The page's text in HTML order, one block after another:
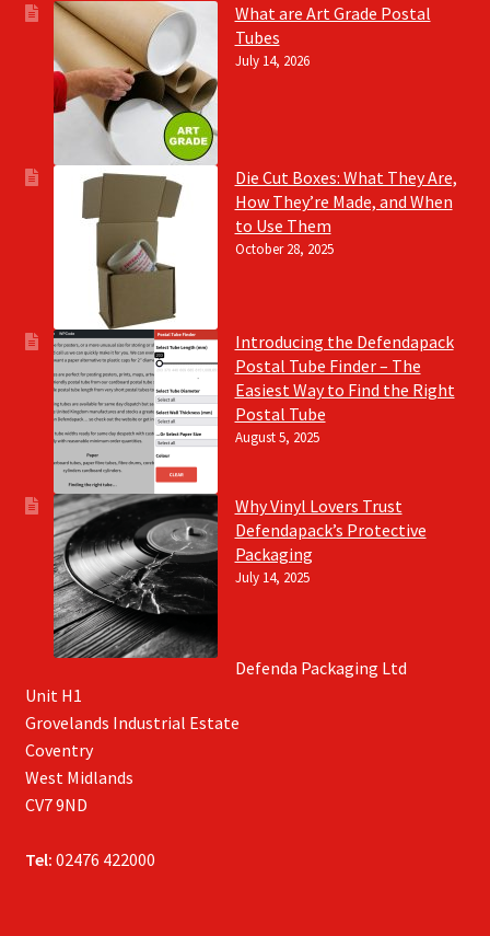
What are Art Grade Postal
Tubes
July 14, 2026
Die Cut Boxes: What They Are,
How They’re Made, and When
to Use Them
October 28, 2025
Introducing the Defendapack
Postal Tube Finder – The
Easiest Way to Find the Right
Postal Tube
August 5, 2025
Why Vinyl Lovers Trust
Defendapack’s Protective
Packaging
July 14, 2025
Defenda Packaging Ltd
Unit H1
Grovelands Industrial Estate
Coventry
West Midlands
CV7 9ND
Tel: 02476 422000